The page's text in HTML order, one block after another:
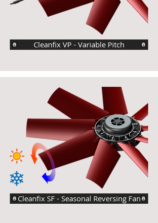
Cleanfix VP - Variable Pitch
Cleanfix SF - Seasonal Reversing Fan